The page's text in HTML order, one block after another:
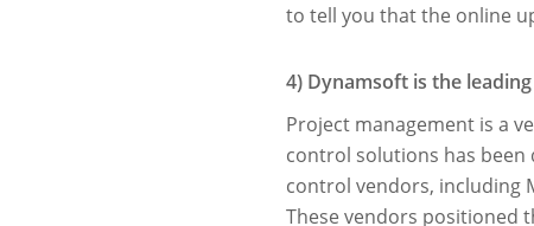
to tell you that the online
4) Dynamsoft is the
Project management is a
control solutions has been
control vendors, including
These vendors positioned